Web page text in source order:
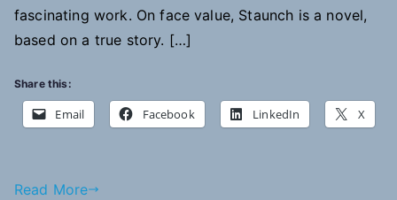
Letterhead
fascinating work. On face value, Staunch is a novel,
based on a true story. […]
Share this:
Email Facebook LinkedIn X
Read More